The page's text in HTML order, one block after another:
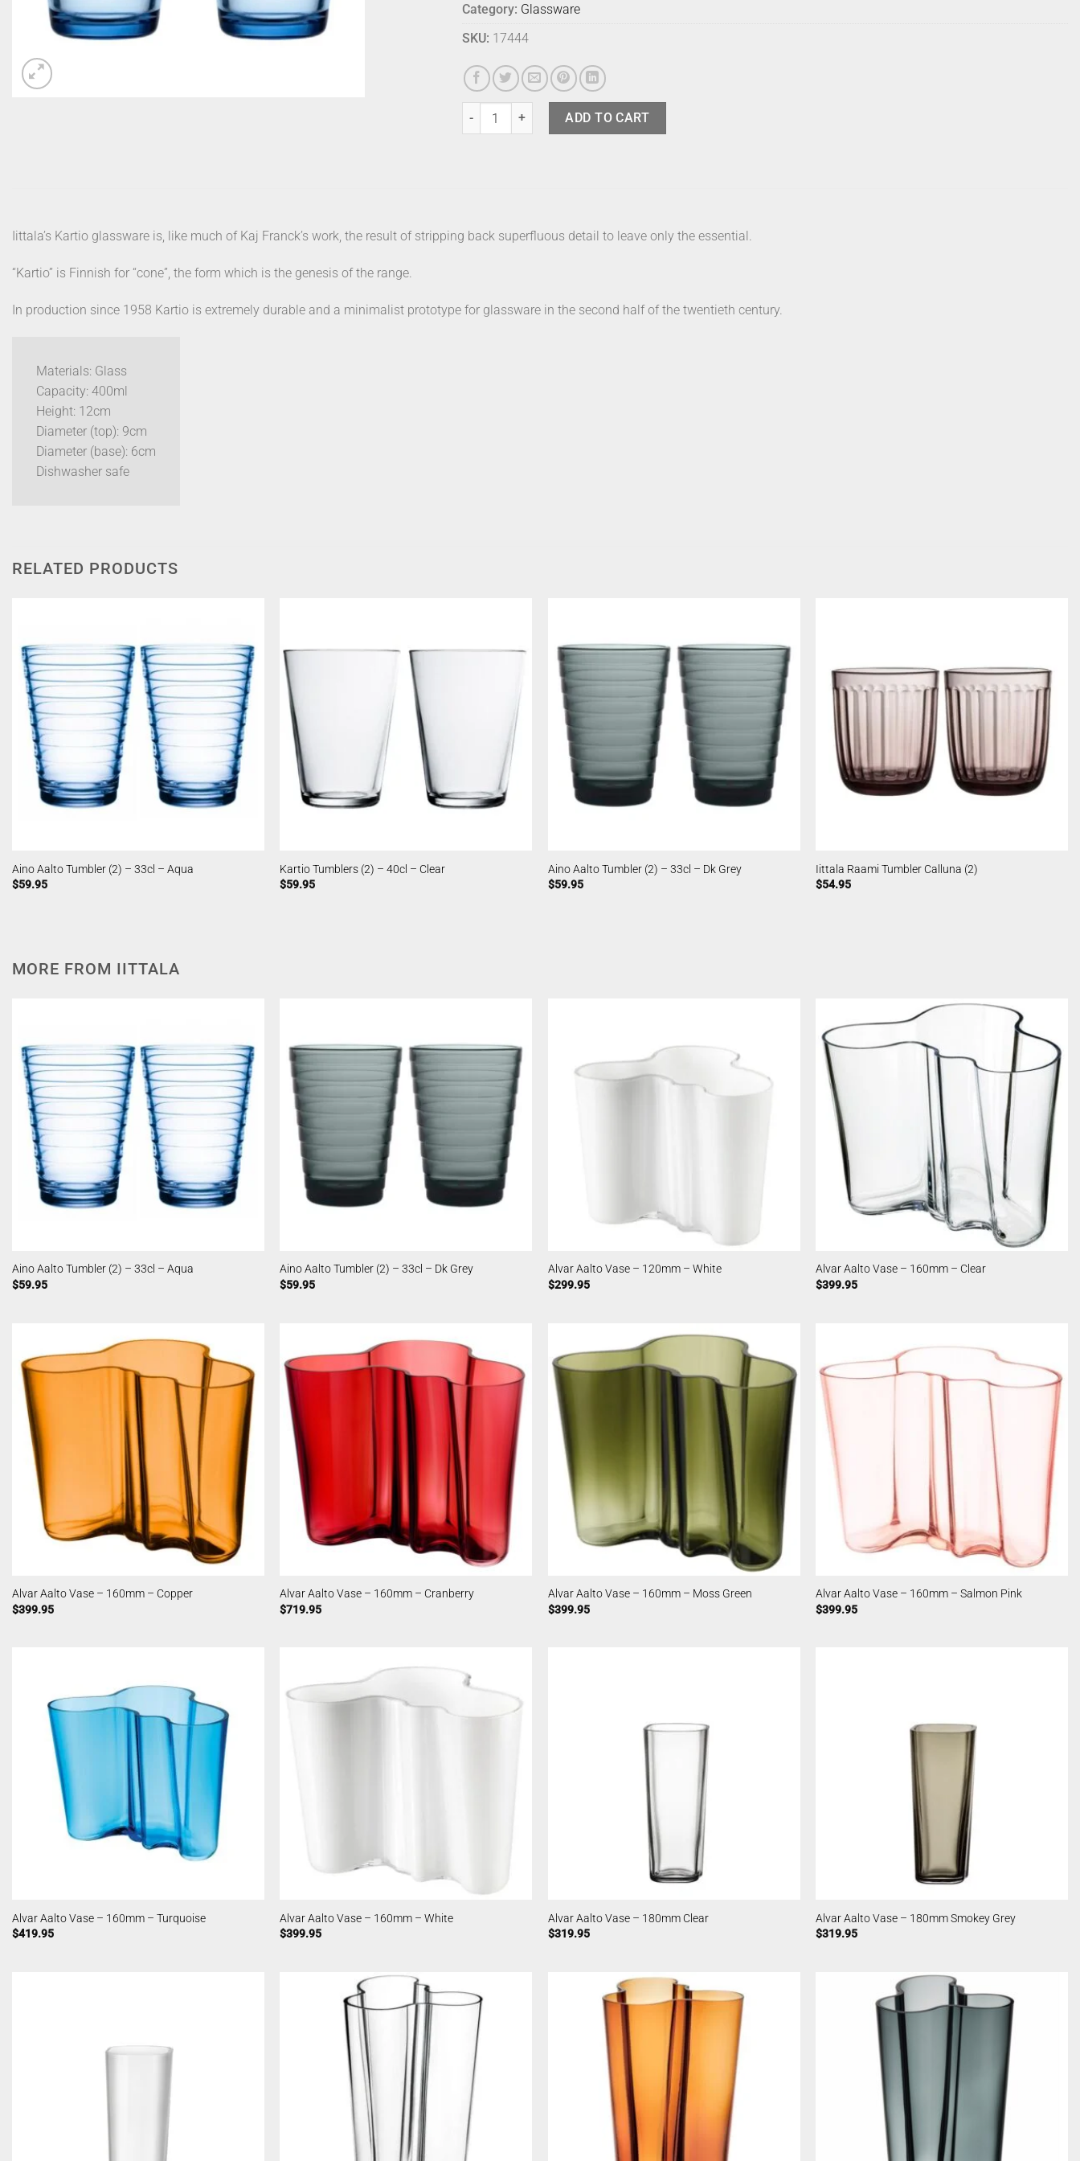
Category: Glassware
SKU: 17444
Kartio Tumblers (2) - 40cl - Aqua quantity
ADD TO CART
Iittala’s Kartio glassware is, like much of Kaj Franck’s work, the result of stripping back superfluous detail to leave only the essential.
“Kartio” is Finnish for “cone”, the form which is the genesis of the range.
In production since 1958 Kartio is extremely durable and a minimalist prototype for glassware in the second half of the twentieth century.
Materials: Glass
Capacity: 400ml
Height: 12cm
Diameter (top): 9cm
Diameter (base): 6cm
Dishwasher safe
RELATED PRODUCTS
Aino Aalto Tumbler (2) – 33cl – Aqua
$59.95
Kartio Tumblers (2) – 40cl – Clear
$59.95
Aino Aalto Tumbler (2) – 33cl – Dk Grey
$59.95
Iittala Raami Tumbler Calluna (2)
$54.95
MORE FROM IITTALA
Aino Aalto Tumbler (2) – 33cl – Aqua
$59.95
Aino Aalto Tumbler (2) – 33cl – Dk Grey
$59.95
Alvar Aalto Vase – 120mm – White
$299.95
Alvar Aalto Vase – 160mm – Clear
$399.95
Alvar Aalto Vase – 160mm – Copper
$399.95
Alvar Aalto Vase – 160mm – Cranberry
$719.95
Alvar Aalto Vase – 160mm – Moss Green
$399.95
Alvar Aalto Vase – 160mm – Salmon Pink
$399.95
Alvar Aalto Vase – 160mm – Turquoise
$419.95
Alvar Aalto Vase – 160mm – White
$399.95
Alvar Aalto Vase – 180mm Clear
$319.95
Alvar Aalto Vase – 180mm Smokey Grey
$319.95